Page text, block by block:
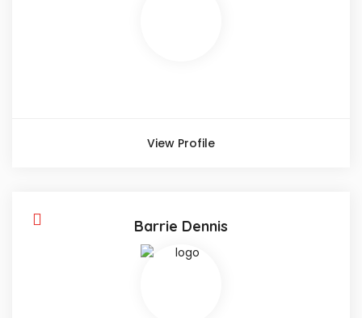
View Profile
Barrie Dennis